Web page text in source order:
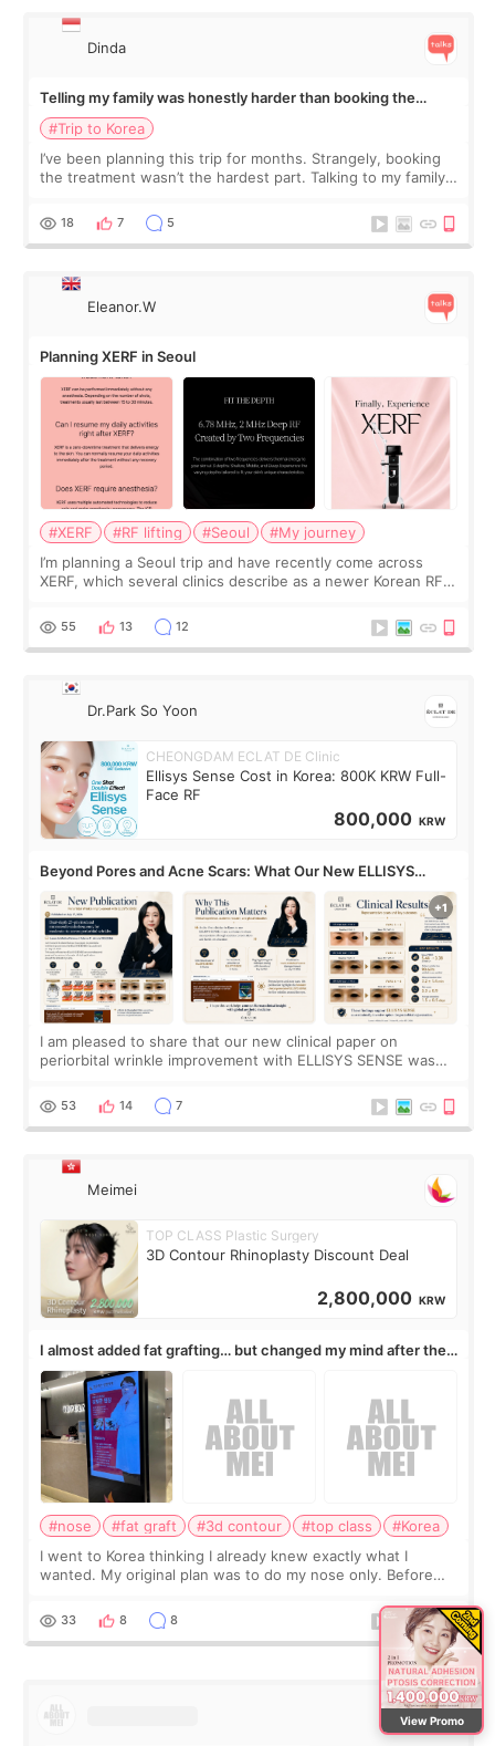
Dinda
Telling my family was honestly harder than booking the
treatment
#Trip to Korea
I’ve been planning this trip for months. Strangely, booking
the treatment wasn’t the hardest part. Talking to my family
and kept encouraging
18 7 5
Eleanor.W
Planning XERF in Seoul
#XERF #RF lifting #Seoul
#My journey
I’m planning a Seoul trip and have recently come across
XERF, which several clinics describe as a newer Korean RF
no downtime. I was ori
55 13 12
Dr.Park So Yoon
CHEONGDAM ECLAT DE Clinic
Ellisys Sense Cost in Korea: 800K KRW Full-
Face RF
800,000 KRW
Beyond Pores and Acne Scars: What Our New ELLISYS
SENSE Study Reveals About the Eye Area
I am pleased to share that our new clinical paper on
periorbital wrinkle improvement with ELLISYS SENSE was
journal Lasers in Medical Science.
53 14 7
Meimei
TOP CLASS Plastic Surgery
3D Contour Rhinoplasty Discount Deal
2,800,000 KRW
I almost added fat grafting… but changed my mind after the
consultation
#nose #fat graft #3d contour #top class
#Korea
I went to Korea thinking I already knew exactly what I
wanted. My original plan was to do my nose only. Before
a small fat graft around my
33 8 8
View Promo